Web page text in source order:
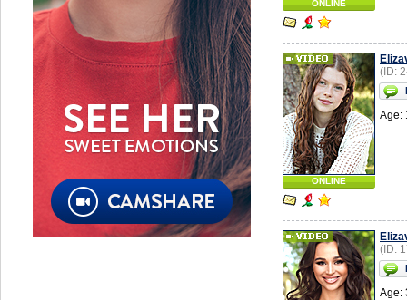
ONLINE
ONLINE
(ID:
Age:
(ID:
Age: